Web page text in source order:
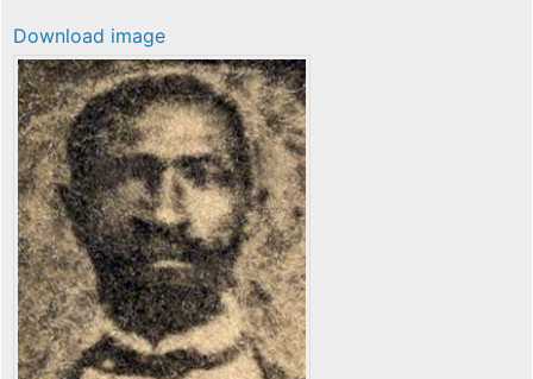
Download image